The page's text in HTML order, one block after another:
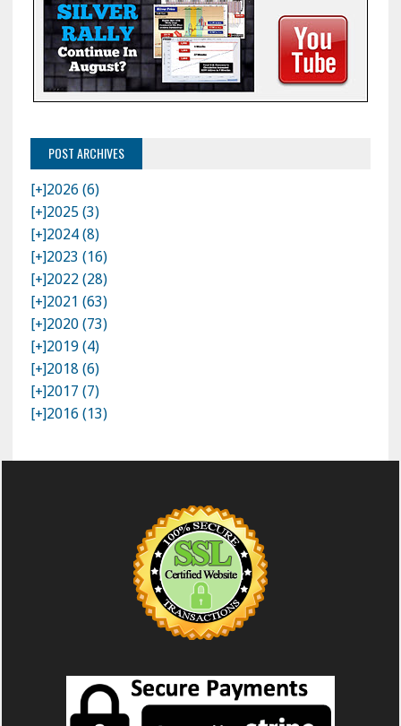
POST ARCHIVES
[+]2026 (6)
[+]2025 (3)
[+]2024 (8)
[+]2023 (16)
[+]2022 (28)
[+]2021 (63)
[+]2020 (73)
[+]2019 (4)
[+]2018 (6)
[+]2017 (7)
[+]2016 (13)